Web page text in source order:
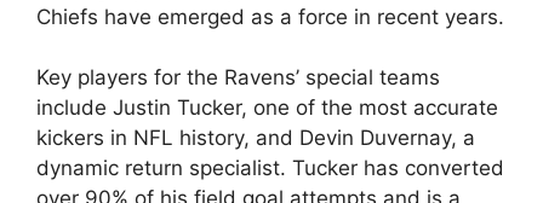
Chiefs have emerged as a force in recent years.
Key players for the Ravens’ special teams
include Justin Tucker, one of the most accurate
kickers in NFL history, and Devin Duvernay, a
dynamic return specialist. Tucker has converted